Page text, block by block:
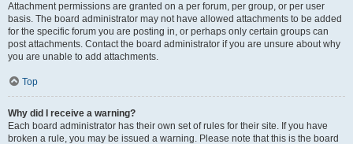
Attachment permissions are granted on a per forum, per group, or per user
basis. The board administrator may not have allowed attachments to be added
for the specific forum you are posting in, or perhaps only certain groups can
post attachments. Contact the board administrator if you are unsure about why
you are unable to add attachments.
Top
Why did I receive a warning?
Each board administrator has their own set of rules for their site. If you have
broken a rule, you may be issued a warning. Please note that this is the board